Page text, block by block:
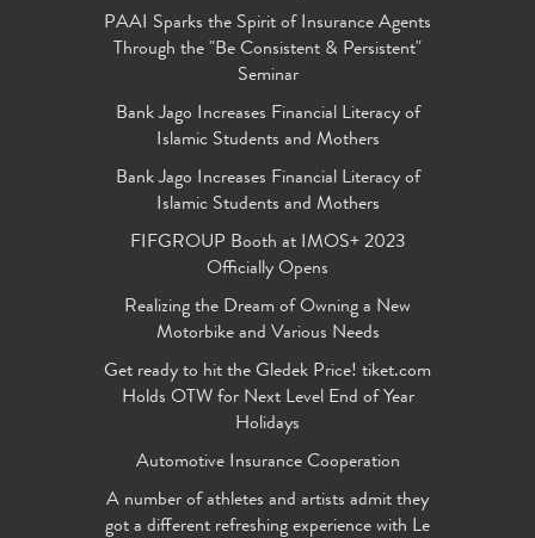
PAAI Sparks the Spirit of Insurance Agents
Through the "Be Consistent & Persistent"
Seminar
Bank Jago Increases Financial Literacy of
Islamic Students and Mothers
Bank Jago Increases Financial Literacy of
Islamic Students and Mothers
FIFGROUP Booth at IMOS+ 2023
Officially Opens
Realizing the Dream of Owning a New
Motorbike and Various Needs
Get ready to hit the Gledek Price! tiket.com
Holds OTW for Next Level End of Year
Holidays
Automotive Insurance Cooperation
A number of athletes and artists admit they
got a different refreshing experience with Le